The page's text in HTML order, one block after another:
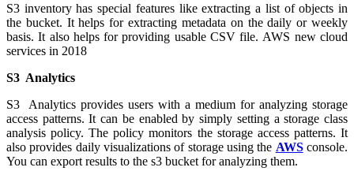
S3 inventory has special features like extracting a list of objects in
the bucket. It helps for extracting metadata on the daily or weekly
basis. It also helps for providing usable CSV file. AWS new cloud
services in 2018
S3 Analytics
S3 Analytics provides users with a medium for analyzing storage
access patterns. It can be enabled by simply setting a storage class
analysis policy. The policy monitors the storage access patterns. It
also provides daily visualizations of storage using the AWS console.
You can export results to the s3 bucket for analyzing them.